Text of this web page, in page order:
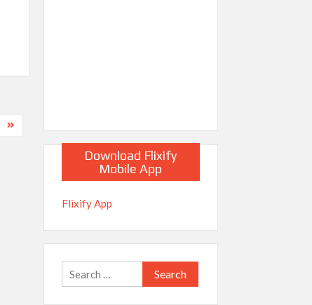
Download Flixify
Mobile App
Flixify App
Search
for: